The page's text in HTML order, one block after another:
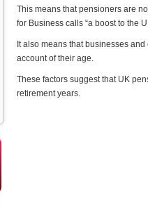
This means that pensioners are
for Business calls “a boost to the
It also means that businesses
account of their age.
These factors suggest that UK
retirement years.